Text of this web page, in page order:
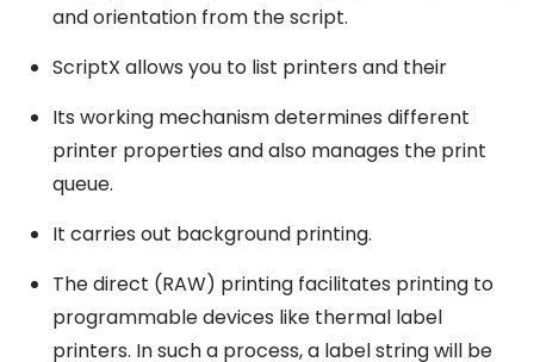
and orientation from the script.
ScriptX allows you to list printers and their
Its working mechanism determines different
printer properties and also manages the print
queue.
It carries out background printing.
The direct (RAW) printing facilitates printing to
programmable devices like thermal label
printers. In such a process, a label string will be